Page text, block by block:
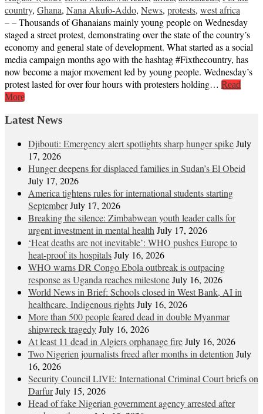
country, Ghana, Nana Akufo-Addo, News, protests, west africa
– – Thousands of Ghanaians mainly young people on Wednesday
staged a street protest, demonstrating over the state of the country’s
economy and general state of development. What started as a social
media campaign months ago with the hashtag #Fixthecountry, has
now become a major movement led by young people. Wednesday’s
protest lasted for over four hours with protesters holding… Read
More
Latest News
Djibouti: Emergency alert spotlights sharp hunger spikeJuly
17, 2026
Hunger deepens for displaced families in Sudan’s El Obeid
July 17, 2026
America tightens rules for international students starting
SeptemberJuly 17, 2026
Breaking the silence: Zimbabwean youth leader calls for
urgent investment in mental healthJuly 17, 2026
‘Heat deaths are not inevitable’: WHO pushes Europe to
heat‑proof its hospitalsJuly 16, 2026
WHO warns DR Congo Ebola outbreak is outpacing
response as Uganda reaches milestoneJuly 16, 2026
World News in Brief: Schools closed in West Bank, AI in
healthcare, Indigenous rightsJuly 16, 2026
More than 500 people feared dead in double Myanmar
shipwreck tragedyJuly 16, 2026
At least 11 dead in Algiers orphanage fireJuly 16, 2026
Two Nigerien journalists freed after months in detentionJuly
16, 2026
Security Council LIVE: International Criminal Court briefs on
DarfurJuly 15, 2026
Head of fake Nigerian government agency arrested after